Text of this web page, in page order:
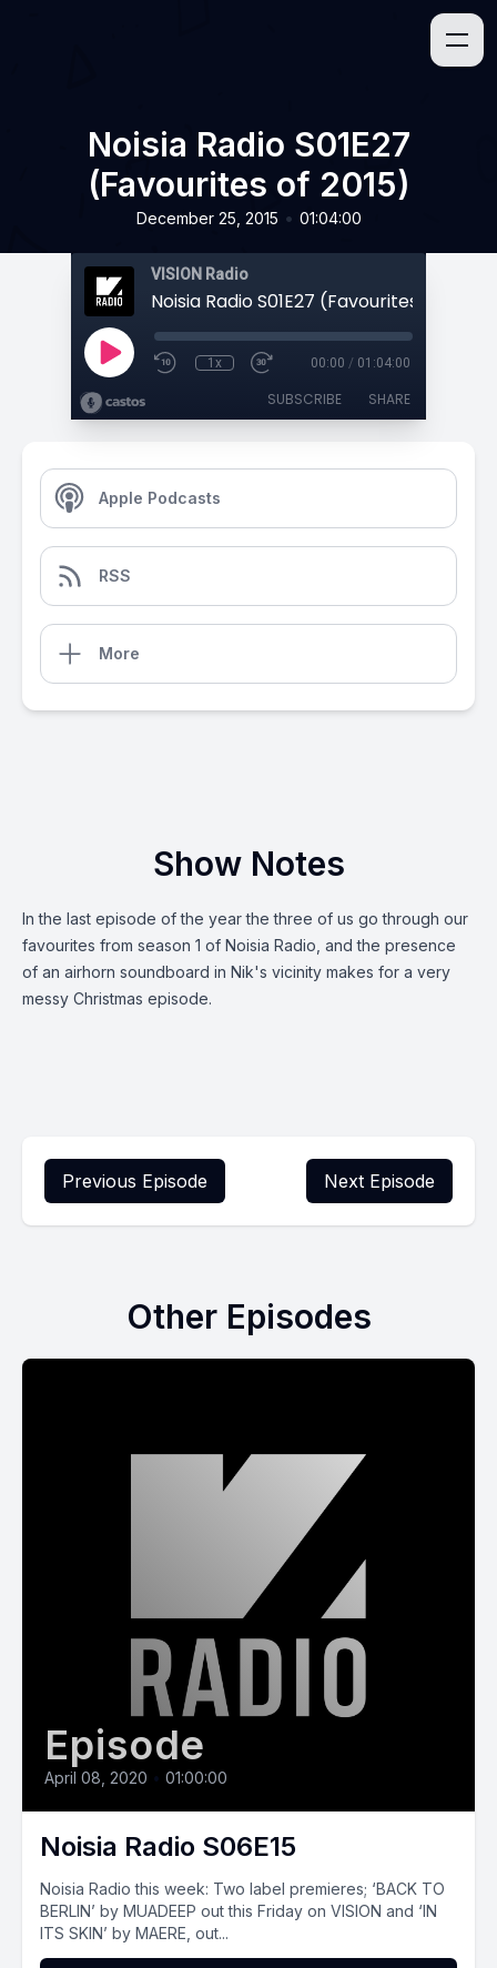
Noisia Radio S01E27
(Favourites of 2015)
December 25, 2015 • 01:04:00
VISION Radio
Noisia Radio S01E27 (Favourites of 2015)
1x 00:00 / 01:04:00
SUBSCRIBE SHARE
Apple Podcasts
RSS
More
Show Notes
In the last episode of the year the three of us go through our
favourites from season 1 of Noisia Radio, and the presence
of an airhorn soundboard in Nik's vicinity makes for a very
messy Christmas episode.
Previous Episode Next Episode
Other Episodes
Episode
April 08, 2020 • 01:00:00
Noisia Radio S06E15
Noisia Radio this week: Two label premieres; ‘BACK TO
BERLIN’ by MUADEEP out this Friday on VISION and ‘IN
ITS SKIN’ by MAERE, out...